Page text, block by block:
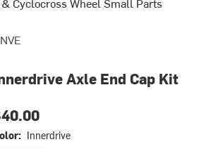
Axle End Cap Kit
Innerdrive